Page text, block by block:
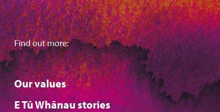
Find out more:
Our values
E Tū Whānau stories